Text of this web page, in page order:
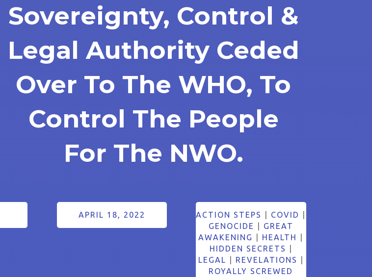
Sovereignty, Control &
Legal Authority Ceded
Over To The WHO, To
Control The People
For The NWO.
APRIL 18, 2022 ACTION STEPS COVID
GENOCIDE
GREAT
AWAKENING
HEALTH
HIDDEN SECRETS
LEGAL
REVELATIONS
ROYALLY SCREWED